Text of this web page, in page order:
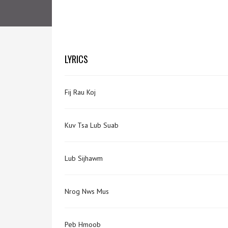
LYRICS
Fij Rau Koj
Kuv Tsa Lub Suab
Lub Sijhawm
Nrog Nws Mus
Peb Hmoob